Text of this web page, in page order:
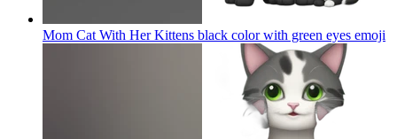
Mom Cat With Her Kittens black color with green eyes emoji